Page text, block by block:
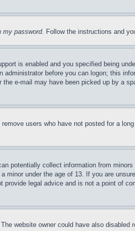
my password. Follow the instructions and
is enabled and you specified being
before you can logon; this
e-mail may have been picked up by a
users who have not posted for a
potentially collect information from
under the age of 13. If you are
legal advice and is not a point of
website owner could have also